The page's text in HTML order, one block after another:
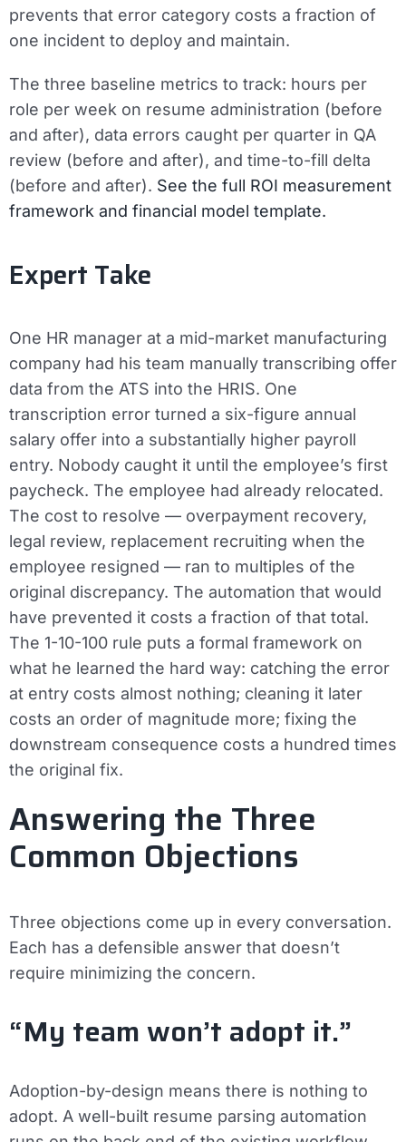
prevents that error category costs a fraction of
one incident to deploy and maintain.
The three baseline metrics to track: hours per
role per week on resume administration (before
and after), data errors caught per quarter in QA
review (before and after), and time-to-fill delta
(before and after). See the full ROI measurement
framework and financial model template.
Expert Take
One HR manager at a mid-market manufacturing
company had his team manually transcribing offer
data from the ATS into the HRIS. One
transcription error turned a six-figure annual
salary offer into a substantially higher payroll
entry. Nobody caught it until the employee’s first
paycheck. The employee had already relocated.
The cost to resolve — overpayment recovery,
legal review, replacement recruiting when the
employee resigned — ran to multiples of the
original discrepancy. The automation that would
have prevented it costs a fraction of that total.
The 1-10-100 rule puts a formal framework on
what he learned the hard way: catching the error
at entry costs almost nothing; cleaning it later
costs an order of magnitude more; fixing the
downstream consequence costs a hundred times
the original fix.
Answering the Three
Common Objections
Three objections come up in every conversation.
Each has a defensible answer that doesn’t
require minimizing the concern.
“My team won’t adopt it.”
Adoption-by-design means there is nothing to
adopt. A well-built resume parsing automation